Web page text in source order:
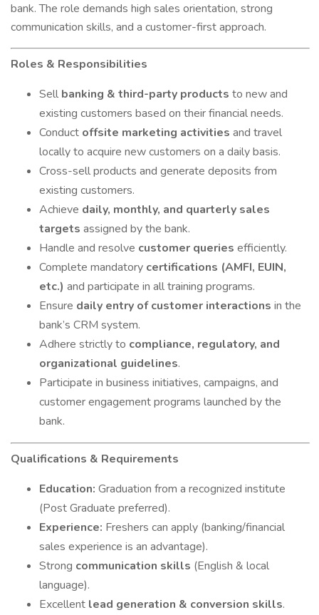
bank. The role demands high sales orientation, strong
communication skills, and a customer-first approach.
Roles & Responsibilities
Sell banking & third-party products to new and
existing customers based on their financial needs.
Conduct offsite marketing activities and travel
locally to acquire new customers on a daily basis.
Cross-sell products and generate deposits from
existing customers.
Achieve daily, monthly, and quarterly sales
targets assigned by the bank.
Handle and resolve customer queries efficiently.
Complete mandatory certifications (AMFI, EUIN,
etc.) and participate in all training programs.
Ensure daily entry of customer interactions in the
bank’s CRM system.
Adhere strictly to compliance, regulatory, and
organizational guidelines.
Participate in business initiatives, campaigns, and
customer engagement programs launched by the
bank.
Qualifications & Requirements
Education: Graduation from a recognized institute
(Post Graduate preferred).
Experience: Freshers can apply (banking/financial
sales experience is an advantage).
Strong communication skills (English & local
language).
Excellent lead generation & conversion skills.